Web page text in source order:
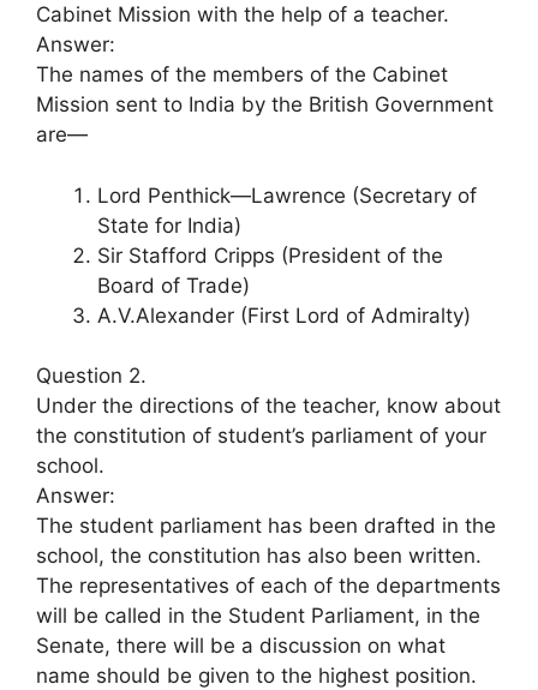
Cabinet Mission with the help of a teacher.
Answer:
The names of the members of the Cabinet
Mission sent to India by the British Government
are—
Lord Penthick—Lawrence (Secretary of
State for India)
Sir Stafford Cripps (President of the
Board of Trade)
A.V.Alexander (First Lord of Admiralty)
Question 2.
Under the directions of the teacher, know about
the constitution of student’s parliament of your
school.
Answer:
The student parliament has been drafted in the
school, the constitution has also been written.
The representatives of each of the departments
will be called in the Student Parliament, in the
Senate, there will be a discussion on what
name should be given to the highest position.